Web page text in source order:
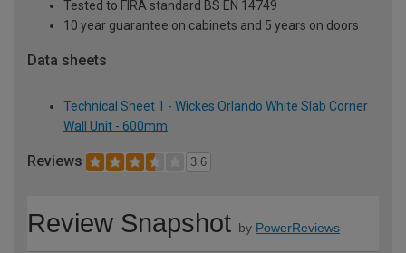
Tested to FIRA standard BS EN 14749
10 year guarantee on cabinets and 5 years on doors
Data sheets
Technical Sheet 1 - Wickes Orlando White Slab Corner
Wall Unit - 600mm
Reviews 3.6
Review Snapshot by PowerReviews